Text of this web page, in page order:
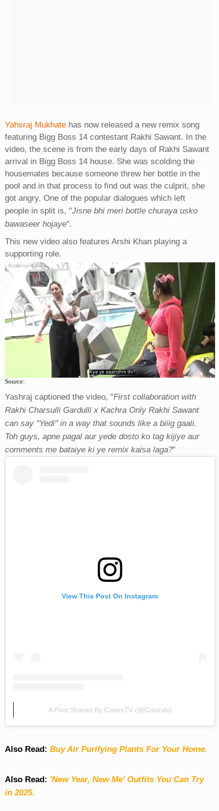
Yahsraj Mukhatehas now released a new remix song
featuring Bigg Boss 14 contestant Rakhi Sawant. In the
video, the scene is from the early days of Rakhi Sawant
arrival in Bigg Boss 14 house. She was scolding the
housemates because someone threw her bottle in the
pool and in that process to find out was the culprit, she
got angry. One of the popular dialogues which left
people in split is, "Jisne bhi meri bottle churaya usko
bawaseer hojaye".
This new video also features Arshi Khan playing a
supporting role.
Source:
Yashraj captioned the video, "First collaboration with
Rakhi Charsulli Gardulli x Kachra Only Rakhi Sawant
can say "Yedi" in a way that sounds like a biiig gaali.
Toh guys, apne pagal aur yede dosto ko tag kijiye aur
comments me bataiye ki ye remix kaisa laga?"
View This Post On Instagram
A Post Shared By ColorsTV (@colorstv)
Also Read: Buy Air Purifying Plants For Your Home.
Also Read: 'New Year, New Me' Outfits You Can Try
in 2025.